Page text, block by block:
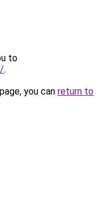
to
.
you can return to